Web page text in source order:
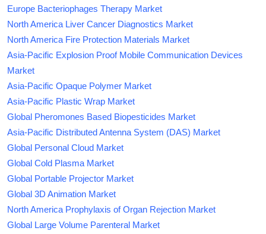
Europe Bacteriophages Therapy Market
North America Liver Cancer Diagnostics Market
North America Fire Protection Materials Market
Asia-Pacific Explosion Proof Mobile Communication Devices
Market
Asia-Pacific Opaque Polymer Market
Asia-Pacific Plastic Wrap Market
Global Pheromones Based Biopesticides Market
Asia-Pacific Distributed Antenna System (DAS) Market
Global Personal Cloud Market
Global Cold Plasma Market
Global Portable Projector Market
Global 3D Animation Market
North America Prophylaxis of Organ Rejection Market
Global Large Volume Parenteral Market